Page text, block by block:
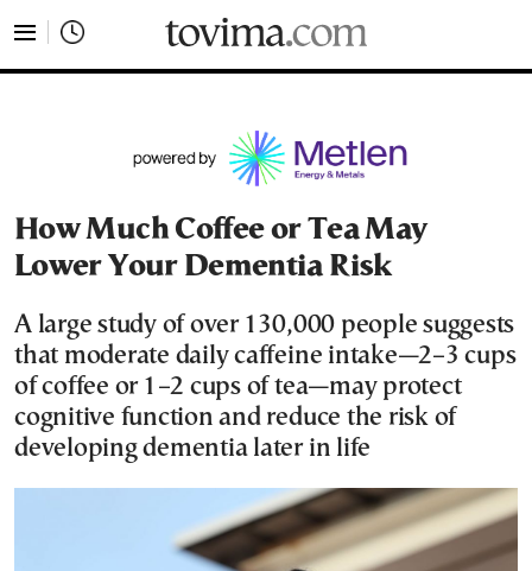
How Much Coffee or Tea May
Lower Your Dementia Risk
A large study of over 130,000 people suggests
that moderate daily caffeine intake—2–3 cups
of coffee or 1–2 cups of tea—may protect
cognitive function and reduce the risk of
developing dementia later in life